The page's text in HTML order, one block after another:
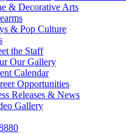
& Decorative Arts
& Pop Culture
the Staff
Our Gallery
Calendar
Opportunities
Releases & News
Gallery